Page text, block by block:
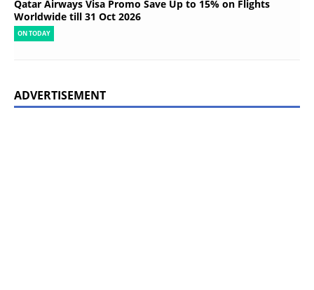
Qatar Airways Visa Promo Save Up to 15% on Flights
Worldwide till 31 Oct 2026
ON TODAY
ADVERTISEMENT